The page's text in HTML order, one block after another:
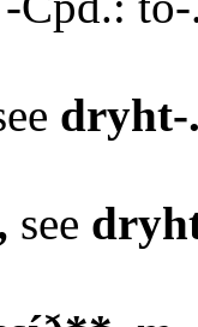
dryht-.
see